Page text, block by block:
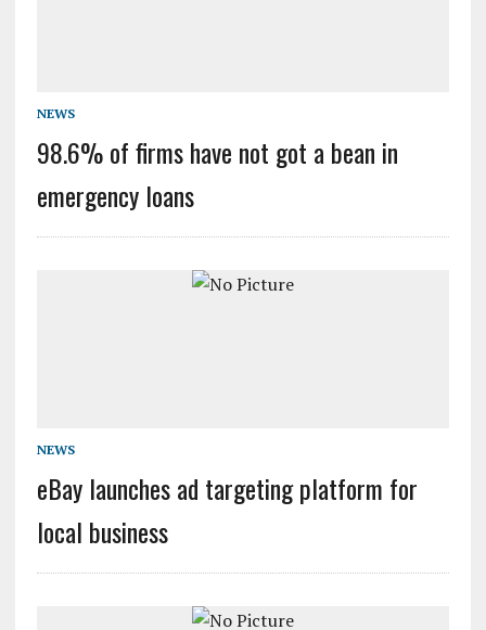
NEWS
98.6% of firms have not got a bean in
emergency loans
NEWS
eBay launches ad targeting platform for
local business